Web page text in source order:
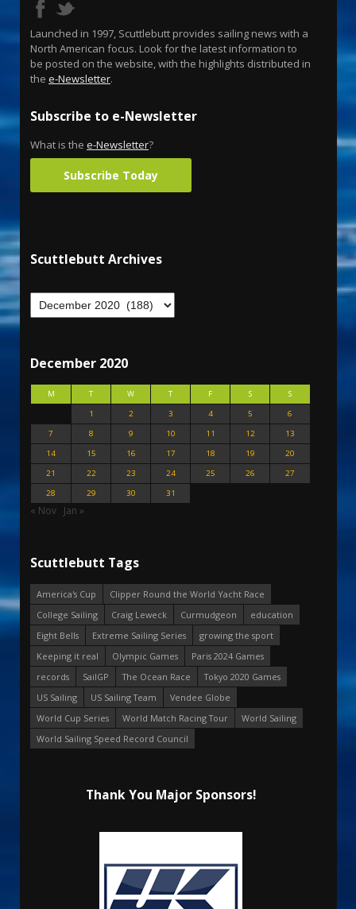
Launched in 1997, Scuttlebutt provides sailing news with a
North American focus. Look for the latest information to
be posted on the website, with the highlights distributed in
the e-Newsletter.
Subscribe to e-Newsletter
What is the e-Newsletter?
Subscribe Today
Scuttlebutt Archives
December 2020
M T W T F S
S
1
2 3 4 5
6
7
8 9 10 11 12
13
14
15 16 17 18 19
20
21
22 23 24 25 26
27
28
29 30 31
« Nov Jan »
Scuttlebutt Tags
America's Cup
Clipper Round the World Yacht Race
College Sailing
Craig Leweck Curmudgeon
education
Eight Bells
Extreme Sailing Series
growing the sport
Keeping it real
Olympic Games
Paris 2024 Games
records
SailGP The Ocean Race
Tokyo 2020 Games
US Sailing
US Sailing Team
Vendee Globe
World Cup Series
World Match Racing Tour
World Sailing
World Sailing Speed Record Council
Thank You Major Sponsors!